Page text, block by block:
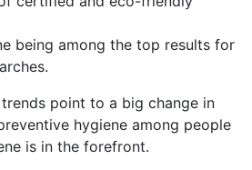
being among the top results for
point to a big change in
hygiene among people
is in the forefront.